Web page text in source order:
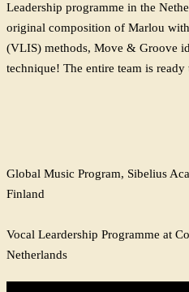
Leadership programme in the
original composition of Marlou
(VLIS) methods, Move & Groove
technique! The entire team is
Global Music Program, Sibelius
Finland
Vocal Leardership Programme at
Netherlands